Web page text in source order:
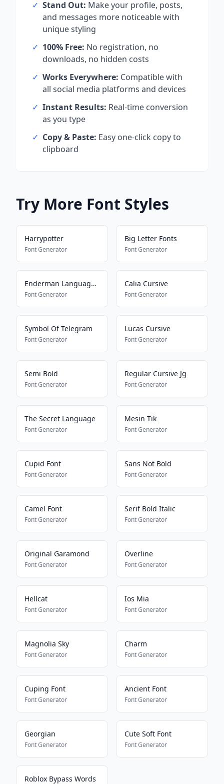
✓ Stand Out: Make your profile, posts,
and messages more noticeable with
unique styling
✓ 100% Free: No registration, no
downloads, no hidden costs
✓ Works Everywhere: Compatible with
all social media platforms and devices
✓ Instant Results: Real-time conversion
as you type
✓ Copy & Paste: Easy one-click copy to
clipboard
Try More Font Styles
Harrypotter
Font Generator
Big Letter Fonts
Font Generator
Enderman Language16157
Font Generator
Calia Cursive
Font Generator
Symbol Of Telegram
Font Generator
Lucas Cursive
Font Generator
Semi Bold
Font Generator
Regular Cursive Jg
Font Generator
The Secret Language
Font Generator
Mesin Tik
Font Generator
Cupid Font
Font Generator
Sans Not Bold
Font Generator
Camel Font
Font Generator
Serif Bold Italic
Font Generator
Original Garamond
Font Generator
Overline
Font Generator
Hellcat
Font Generator
Ios Mia
Font Generator
Magnolia Sky
Font Generator
Charm
Font Generator
Cuping Font
Font Generator
Ancient Font
Font Generator
Georgian
Font Generator
Cute Soft Font
Font Generator
Roblox Bypass Words